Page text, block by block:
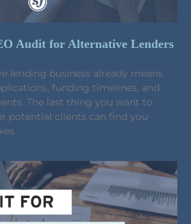
Audit for Alternative Lenders
lending business already means
funding timelines, and
The last thing you want to
potential clients can find you